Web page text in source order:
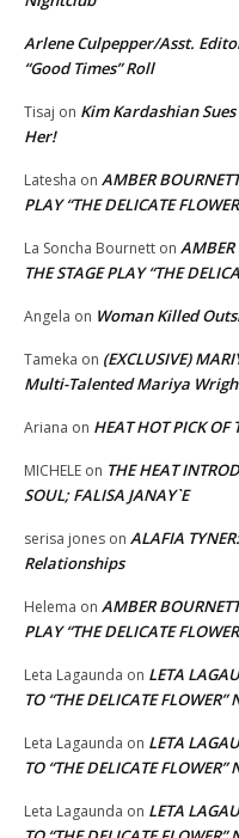
Arlene Culpepper/Asst.
“Good Times” Roll
Tisaj on Kim Kardashian
Her!
Latesha on AMBER
PLAY “THE DELICATE
La Soncha Bournett on AMBER
THE STAGE PLAY “THE
Angela on Woman Killed
Tameka on (EXCLUSIVE)
Multi-Talented Mariya
Ariana on HEAT HOT PICK OF
MICHELE on THE HEAT
SOUL; FALISA JANAY`E
serisa jones on ALAFIA
Relationships
Helema on AMBER
PLAY “THE DELICATE
Leta Lagaunda on LETA
TO “THE DELICATE
Leta Lagaunda on LETA
TO “THE DELICATE
Leta Lagaunda on LETA